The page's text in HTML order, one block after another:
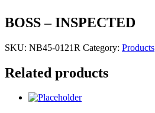
BOSS – INSPECTED
SKU: NB45-0121R Category: Products
Related products